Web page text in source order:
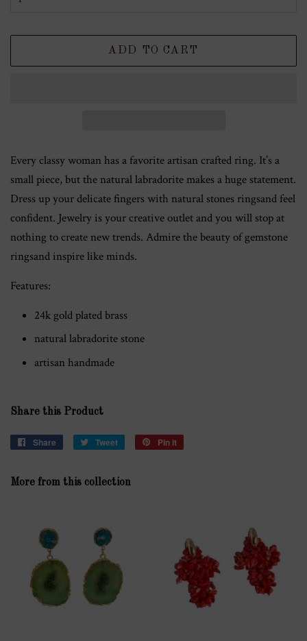
ADD TO CART
Every classy woman has a favorite artisan crafted ring. It’s a
small piece, but the natural labradorite makes a huge statement.
Dress up your delicate fingers with natural stones ringsand feel
confident. Jewelry is your creative outlet and you will stop at
nothing to create new trends. Admire the beauty of gemstone
ringsand inspire like minds.
Features:
24k gold plated brass
natural labradorite stone
artisan handmade
Share this Product
Share
Share
Tweet
Tweet
Pin it
More from this collection